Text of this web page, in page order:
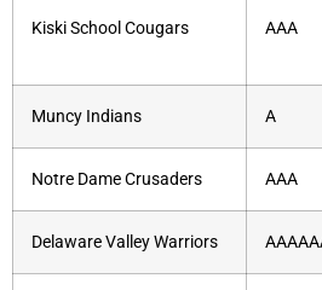
Kiski School Cougars AAA
Muncy Indians A
Notre Dame Crusaders AAA
Delaware Valley Warriors